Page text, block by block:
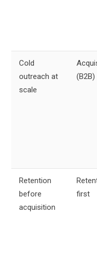
Cold
outreach at
scale
(B2B)
Retention
before
acquisition
first